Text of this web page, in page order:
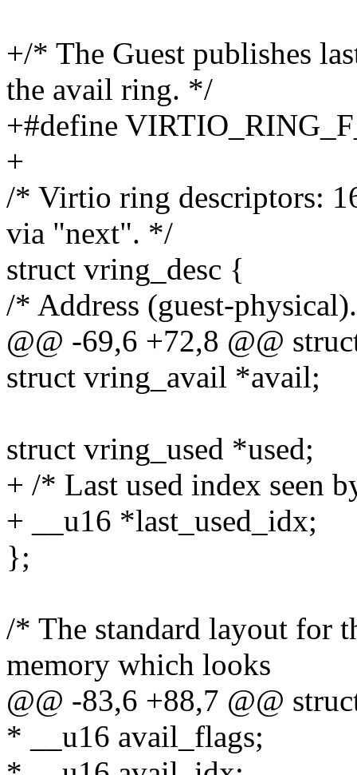
+/* The Guest publishes
the avail ring. */
+#define
+
/* Virtio ring descriptors:
via "next". */
struct vring_desc {
/* Address (guest-
@@ -69,6 +72,8 @@
struct vring_avail *avail;
struct vring_used *used;
+ /* Last used index seen
+ __u16 *last_used_idx;
};
/* The standard layout for
memory which looks
@@ -83,6 +88,7 @@
* __u16 avail_flags;